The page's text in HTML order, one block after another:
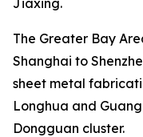
Jiaxing.
The Greater Bay
Shanghai to
sheet metal
Longhua and
Dongguan cluster.